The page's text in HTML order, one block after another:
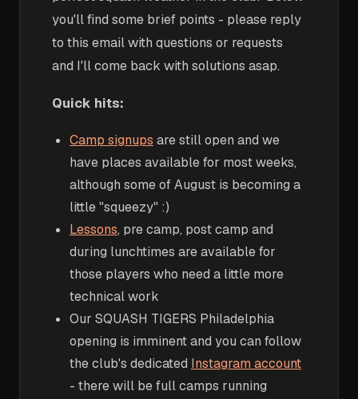
you'll find some brief points - please reply
to this email with questions or requests
and I'll come back with solutions asap.
Quick hits:
Camp signups are still open and we
have places available for most weeks,
although some of August is becoming a
little "squeezy" :)
Lessons, pre camp, post camp and
during lunchtimes are available for
those players who need a little more
technical work
Our SQUASH TIGERS Philadelphia
opening is imminent and you can follow
the club's dedicated Instagram account
- there will be full camps running